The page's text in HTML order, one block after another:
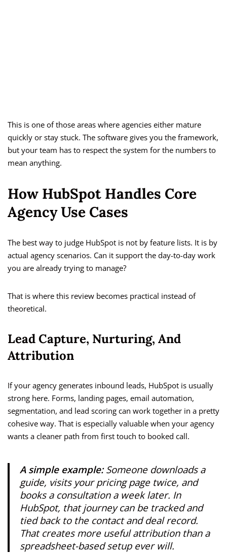
This is one of those areas where agencies either mature
quickly or stay stuck. The software gives you the framework,
but your team has to respect the system for the numbers to
mean anything.
How HubSpot Handles Core
Agency Use Cases
The best way to judge HubSpot is not by feature lists. It is by
actual agency scenarios. Can it support the day-to-day work
you are already trying to manage?
That is where this review becomes practical instead of
theoretical.
Lead Capture, Nurturing, And
Attribution
If your agency generates inbound leads, HubSpot is usually
strong here. Forms, landing pages, email automation,
segmentation, and lead scoring can work together in a pretty
cohesive way. That is especially valuable when your agency
wants a cleaner path from first touch to booked call.
A simple example:Someone downloads a
guide, visits your pricing page twice, and
books a consultation a week later. In
HubSpot, that journey can be tracked and
tied back to the contact and deal record.
That creates more useful attribution than a
spreadsheet-based setup ever will.